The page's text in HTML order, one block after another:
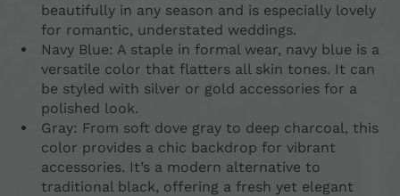
beautifully in any season and is especially lovely
for romantic, understated weddings.
Navy Blue: A staple in formal wear, navy blue is a
versatile color that flatters all skin tones. It can
be styled with silver or gold accessories for a
polished look.
Gray: From soft dove gray to deep charcoal, this
color provides a chic backdrop for vibrant
accessories. It’s a modern alternative to
traditional black, offering a fresh yet elegant